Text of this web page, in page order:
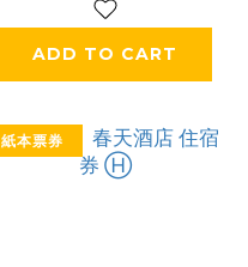
ADD TO CART
紙本票券